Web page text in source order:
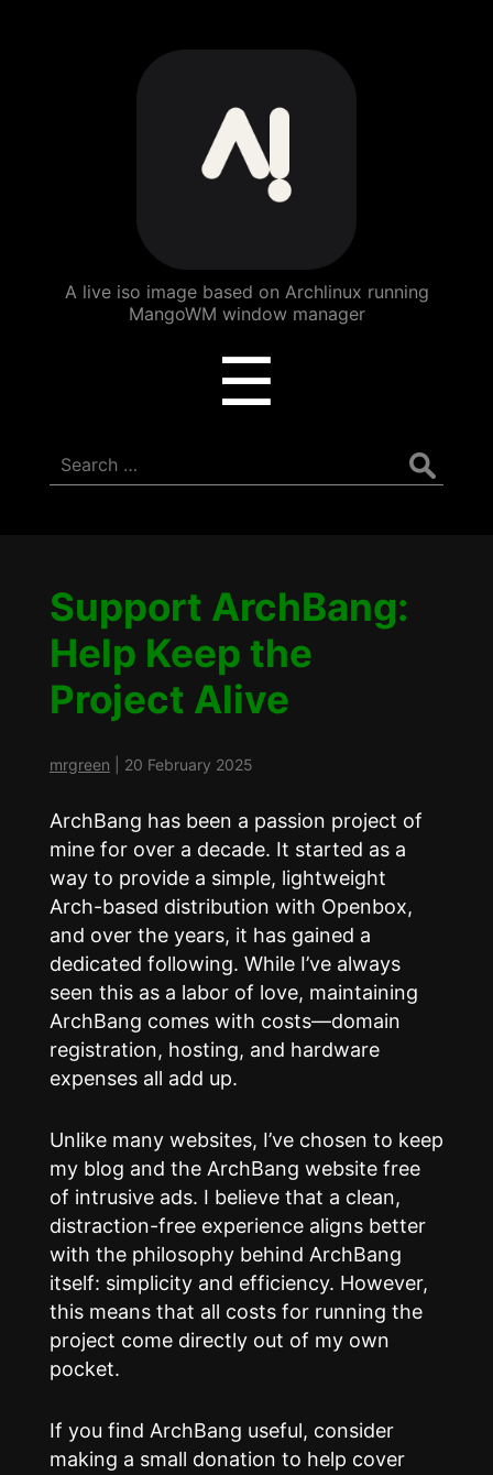
ArchBang
Linux
A live iso image based on Archlinux running
MangoWM window manager
☰
Search
for:
Support ArchBang:
Help Keep the
Project Alive
mrgreen 20 February 2025
ArchBang has been a passion project of
mine for over a decade. It started as a
way to provide a simple, lightweight
Arch-based distribution with Openbox,
and over the years, it has gained a
dedicated following. While I’ve always
seen this as a labor of love, maintaining
ArchBang comes with costs—domain
registration, hosting, and hardware
expenses all add up.
Unlike many websites, I’ve chosen to keep
my blog and the ArchBang website free
of intrusive ads. I believe that a clean,
distraction-free experience aligns better
with the philosophy behind ArchBang
itself: simplicity and efficiency. However,
this means that all costs for running the
project come directly out of my own
pocket.
If you find ArchBang useful, consider
making a small donation to help cover